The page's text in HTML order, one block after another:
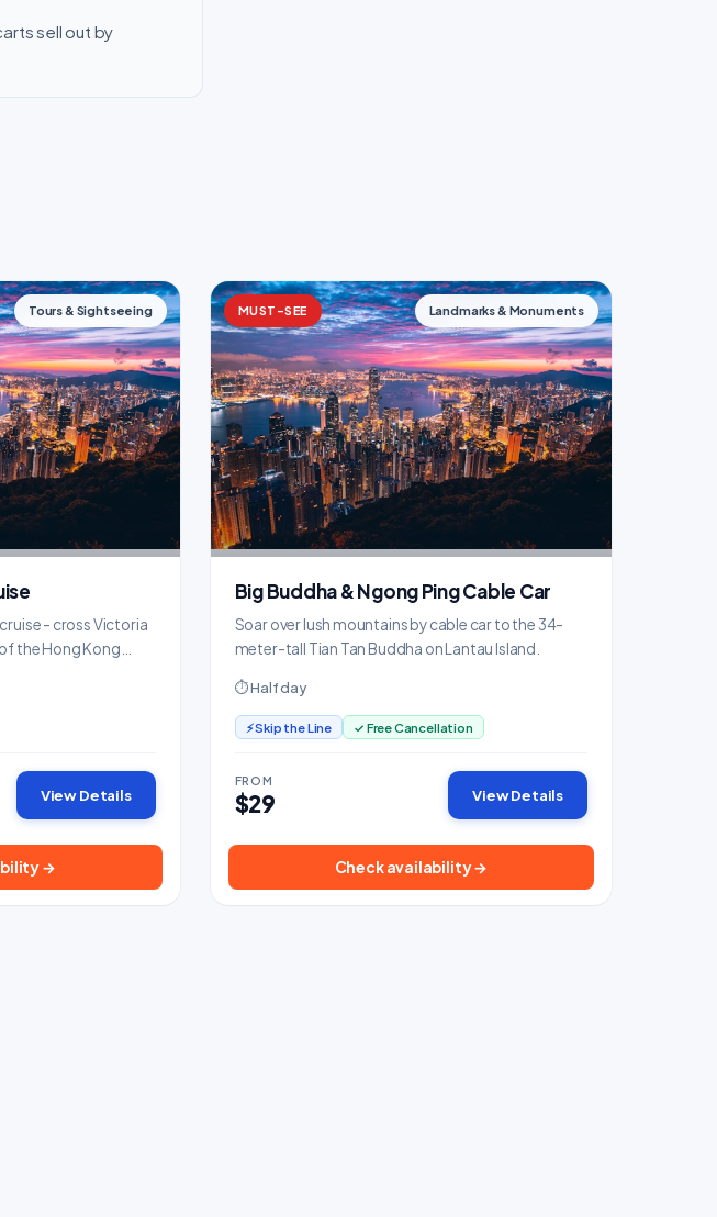
sell out by
Tours & Sightseeing
- cross Victoria
the Hong Kong
View Details
→
MUST-SEE Landmarks & Monuments
Big Buddha & Ngong Ping Cable Car
Soar over lush mountains by cable car to the 34-
meter-tall Tian Tan Buddha on Lantau Island.
⏱ Half day
⚡ Skip the Line ✓ Free Cancellation
FROM
$29 View Details
Check availability →